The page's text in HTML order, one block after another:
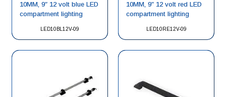
LED10BL12V-09
10MM, 9″ 12 volt blue LED
compartment lighting
LED10RE12V-09
10MM, 9″ 12 volt red LED
compartment lighting